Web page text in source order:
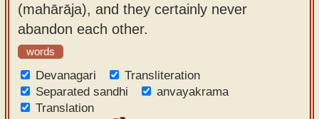
(mahārāja), and they certainly never
abandon each other.
words
Devanagari
Transliteration
Separated sandhi
anvayakrama
Translation